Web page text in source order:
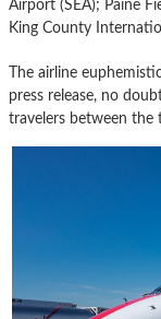
Airport (SEA); Paine
King County
The airline
press release, no
travelers between the